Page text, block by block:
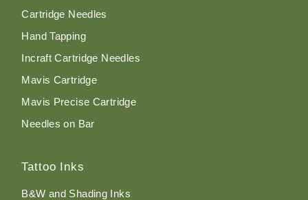
Cartridge Needles
Hand Tapping
Incraft Cartridge Needles
Mavis Cartridge
Mavis Precise Cartridge
Needles on Bar
Tattoo Inks
B&W and Shading Inks